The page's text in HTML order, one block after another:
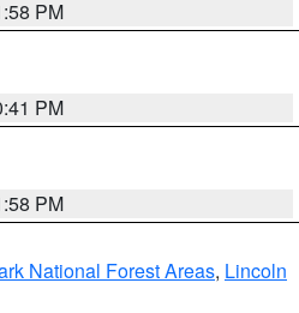
PM
PM
PM
National Forest Areas, Lincoln